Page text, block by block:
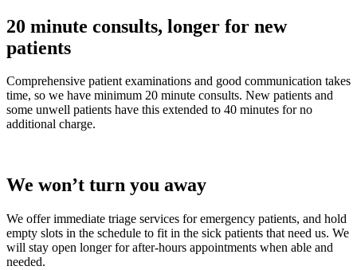
20 minute consults, longer for new
patients
Comprehensive patient examinations and good communication takes
time, so we have minimum 20 minute consults. New patients and
some unwell patients have this extended to 40 minutes for no
additional charge.
We won’t turn you away
We offer immediate triage services for emergency patients, and hold
empty slots in the schedule to fit in the sick patients that need us. We
will stay open longer for after-hours appointments when able and
needed.